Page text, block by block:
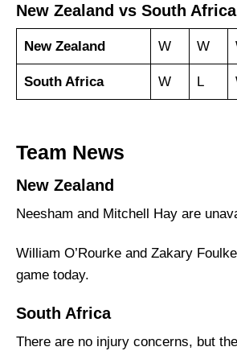
New Zealand vs South
New Zealand W W
South Africa W L
Team News
New Zealand
Neesham and Mitchell Hay are
William O’Rourke and Zakary
game today.
South Africa
There are no injury concerns, but